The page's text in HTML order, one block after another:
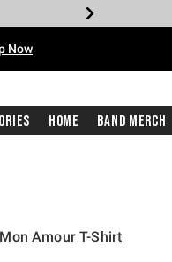
Now
Home Band Merch
Amour T-Shirt